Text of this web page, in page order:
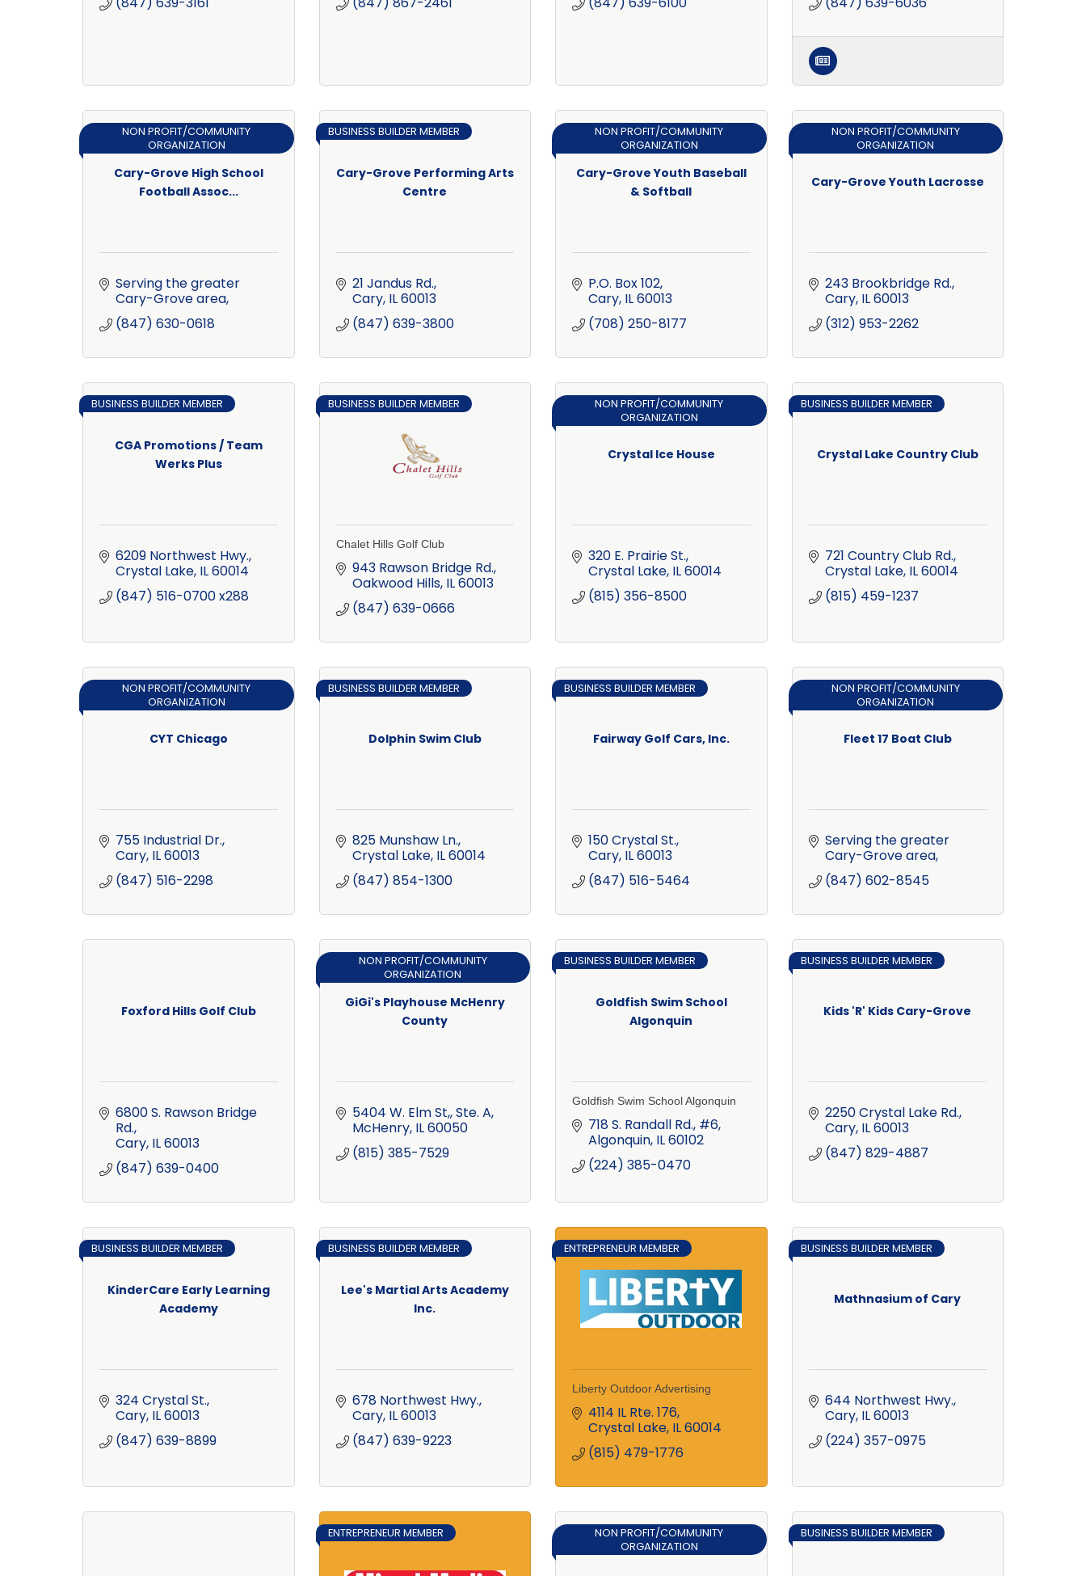
Cary-Grove High School
Football Assoc...
NON PROFIT/COMMUNITY
ORGANIZATION
Serving the greater
Cary-Grove area
(847) 630-0618
Cary-Grove Performing Arts
Centre
BUSINESS BUILDER MEMBER
21 Jandus Rd.
Cary IL60013
(847) 639-3800
Cary-Grove Youth Baseball
& Softball
NON PROFIT/COMMUNITY
ORGANIZATION
P.O. Box 102
Cary IL60013
(708) 250-8177
Cary-Grove Youth Lacrosse
NON PROFIT/COMMUNITY
ORGANIZATION
243 Brookbridge Rd.
Cary IL60013
(312) 953-2262
CGA Promotions / Team
Werks Plus
BUSINESS BUILDER MEMBER
6209 Northwest Hwy.
Crystal Lake IL60014
(847) 516-0700 x288
BUSINESS BUILDER MEMBER
Chalet Hills Golf Club
943 Rawson Bridge Rd.
Oakwood Hills IL60013
(847) 639-0666
Crystal Ice House
NON PROFIT/COMMUNITY
ORGANIZATION
320 E. Prairie St.
Crystal Lake IL60014
(815) 356-8500
Crystal Lake Country Club
BUSINESS BUILDER MEMBER
721 Country Club Rd.
Crystal Lake IL60014
(815) 459-1237
CYT Chicago
NON PROFIT/COMMUNITY
ORGANIZATION
755 Industrial Dr.
Cary IL60013
(847) 516-2298
Dolphin Swim Club
BUSINESS BUILDER MEMBER
825 Munshaw Ln.
Crystal Lake IL60014
(847) 854-1300
Fairway Golf Cars, Inc.
BUSINESS BUILDER MEMBER
150 Crystal St.
Cary IL60013
(847) 516-5464
Fleet 17 Boat Club
NON PROFIT/COMMUNITY
ORGANIZATION
Serving the greater
Cary-Grove area
(847) 602-8545
Foxford Hills Golf Club
6800 S. Rawson Bridge
Rd.
Cary IL60013
(847) 639-0400
GiGi's Playhouse McHenry
County
NON PROFIT/COMMUNITY
ORGANIZATION
5404 W. Elm St,, Ste. A
McHenry IL60050
(815) 385-7529
Goldfish Swim School
Algonquin
BUSINESS BUILDER MEMBER
Goldfish Swim School Algonquin
718 S. Randall Rd., #6
Algonquin IL60102
(224) 385-0470
Kids 'R' Kids Cary-Grove
BUSINESS BUILDER MEMBER
2250 Crystal Lake Rd.
Cary IL60013
(847) 829-4887
KinderCare Early Learning
Academy
BUSINESS BUILDER MEMBER
324 Crystal St.
Cary IL60013
(847) 639-8899
Lee's Martial Arts Academy
Inc.
BUSINESS BUILDER MEMBER
678 Northwest Hwy.
Cary IL60013
(847) 639-9223
ENTREPRENEUR MEMBER
Liberty Outdoor Advertising
4114 IL Rte. 176
Crystal Lake IL60014
(815) 479-1776
Mathnasium of Cary
BUSINESS BUILDER MEMBER
644 Northwest Hwy.
Cary IL60013
(224) 357-0975
ENTREPRENEUR MEMBER
NON PROFIT/COMMUNITY
ORGANIZATION
BUSINESS BUILDER MEMBER